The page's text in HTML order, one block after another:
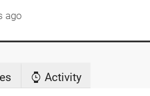
ago
Activity